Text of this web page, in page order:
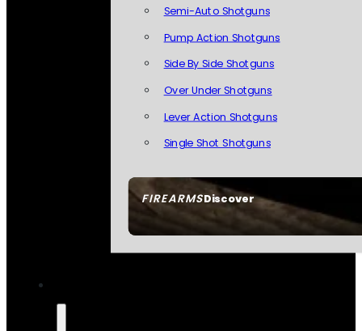
FIREARMSDiscover
Semi-Auto Shotguns
Pump Action Shotguns
Side By Side Shotguns
Over Under Shotguns
Lever Action Shotguns
Single Shot Shotguns